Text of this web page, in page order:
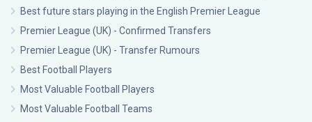
Best future stars playing in the English Premier League
Premier League (UK) - Confirmed Transfers
Premier League (UK) - Transfer Rumours
Best Football Players
Most Valuable Football Players
Most Valuable Football Teams